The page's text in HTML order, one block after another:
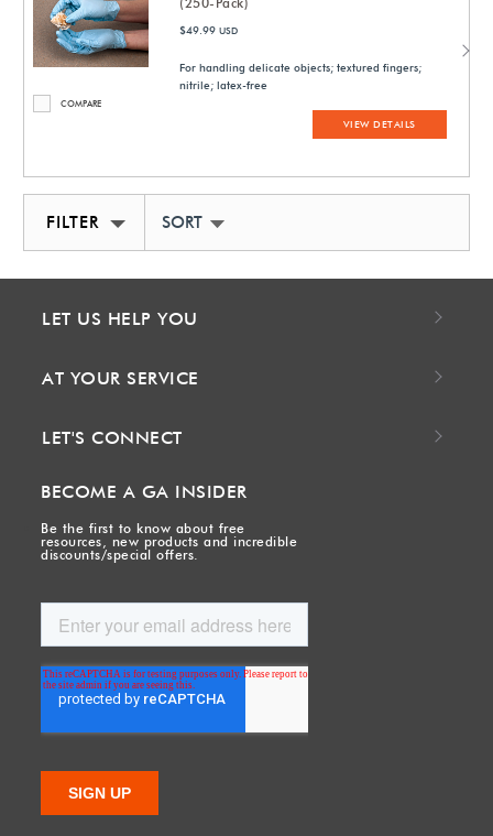
COMPARE
$49.99 USD
For handling delicate objects; textured fingers;
nitrile; latex-free
VIEW DETAILS
FILTER SORT BY NEWEST
LET US HELP YOU
AT YOUR SERVICE
LET'S CONNECT
BECOME A GA INSIDER
Be the first to know about free
resources, new products and incredible
discounts/special offers.